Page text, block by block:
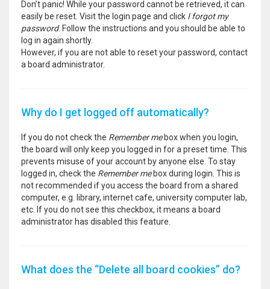
Don’t panic! While your password cannot be retrieved, it can
easily be reset. Visit the login page and click I forgot my
password. Follow the instructions and you should be able to
log in again shortly.
However, if you are not able to reset your password, contact
a board administrator.
Why do I get logged off automatically?
If you do not check the Remember mebox when you login,
the board will only keep you logged in for a preset time. This
prevents misuse of your account by anyone else. To stay
logged in, check the Remember mebox during login. This is
not recommended if you access the board from a shared
computer, e.g. library, internet cafe, university computer lab,
etc. If you do not see this checkbox, it means a board
administrator has disabled this feature.
What does the “Delete all board cookies” do?